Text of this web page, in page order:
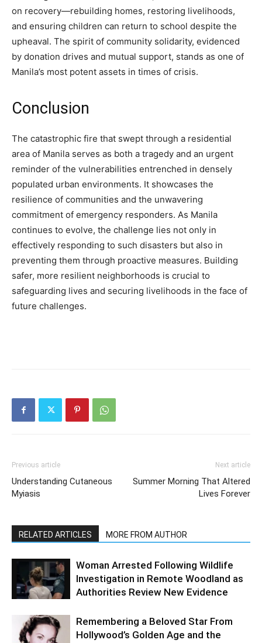
on recovery—rebuilding homes, restoring livelihoods,
and ensuring children can return to school despite the
upheaval. The spirit of community solidarity, evidenced
by donation drives and mutual support, stands as one of
Manila’s most potent assets in times of crisis.
Conclusion
The catastrophic fire that swept through a residential
area of Manila serves as both a tragedy and an urgent
reminder of the vulnerabilities entrenched in densely
populated urban environments. It showcases the
resilience of communities and the unwavering
commitment of emergency responders. As Manila
continues to evolve, the challenge lies not only in
effectively responding to such disasters but also in
preventing them through proactive measures. Building
safer, more resilient neighborhoods is crucial to
safeguarding lives and securing livelihoods in the face of
future challenges.
Previous article
Understanding Cutaneous
Myiasis
Next article
Summer Morning That Altered
Lives Forever
RELATED ARTICLES MORE FROM AUTHOR
Woman Arrested Following Wildlife
Investigation in Remote Woodland as
Authorities Review New Evidence
Remembering a Beloved Star From
Hollywood’s Golden Age and the